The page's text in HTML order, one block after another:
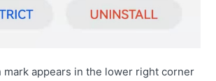
mark appears in the lower right corner